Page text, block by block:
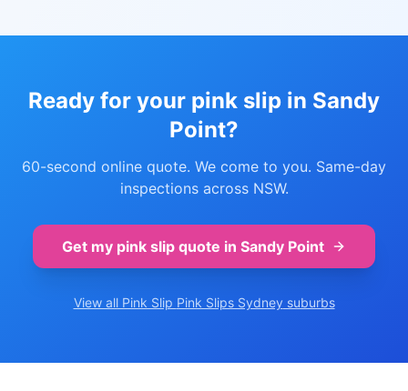
Ready for your pink slip in Sandy
Point?
60-second online quote. We come to you. Same-day
inspections across NSW.
Get my pink slip quote in Sandy Point
View all Pink Slip Pink Slips Sydney suburbs